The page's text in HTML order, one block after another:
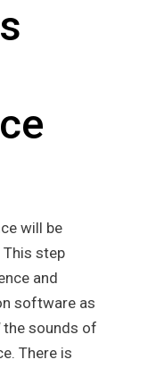
will be
step
and
software as
the sounds of
There is